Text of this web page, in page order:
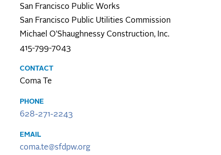
San Francisco Public Works
San Francisco Public Utilities Commission
Michael O'Shaughnessy Construction, Inc.
415-799-7043
CONTACT
Coma Te
PHONE
628-271-2243
EMAIL
coma.te@sfdpw.org